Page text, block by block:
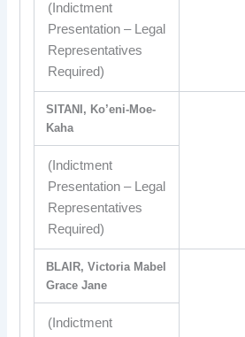
(Indictment
Presentation – Legal
Representatives
Required)
SITANI, Ko’eni-Moe-
Kaha
(Indictment
Presentation – Legal
Representatives
Required)
BLAIR, Victoria Mabel
Grace Jane
(Indictment